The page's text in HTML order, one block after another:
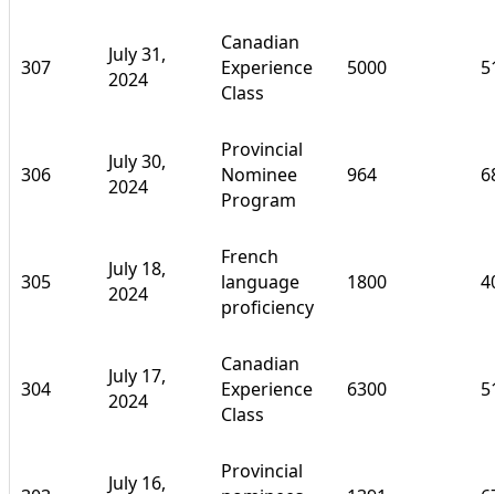
307
July 31,
2024
Canadian
Experience
Class
5000
306
July 30,
2024
Provincial
Nominee
Program
964
305
July 18,
2024
French
language
proficiency
1800
304
July 17,
2024
Canadian
Experience
Class
6300
July 16,
Provincial